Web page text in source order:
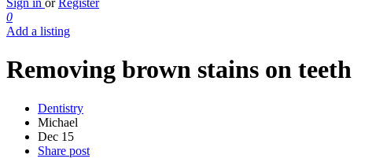
Sign in or Register
0
Add a listing
Removing brown stains on teeth
Dentistry
Michael
Dec 15
Share post